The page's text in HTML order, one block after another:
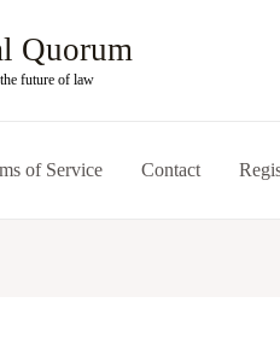
Quorum
future of law
of Service Contact